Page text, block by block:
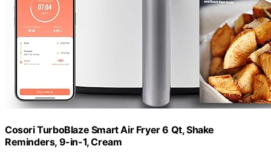
Cosori TurboBlaze Smart Air Fryer 6 Qt, Shake
Reminders, 9-in-1, Cream